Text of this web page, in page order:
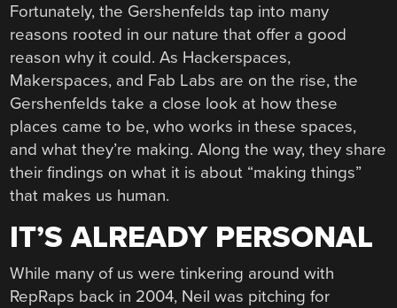
Fortunately, the Gershenfelds tap into many
reasons rooted in our nature that offer a good
reason why it could. As Hackerspaces,
Makerspaces, and Fab Labs are on the rise, the
Gershenfelds take a close look at how these
places came to be, who works in these spaces,
and what they’re making. Along the way, they share
their findings on what it is about “making things”
that makes us human.
IT’S ALREADY PERSONAL
While many of us were tinkering around with
RepRaps back in 2004, Neil was pitching for